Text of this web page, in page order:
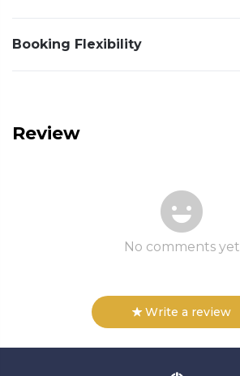
Booking Flexibility
Review
No comments yet
Write a review